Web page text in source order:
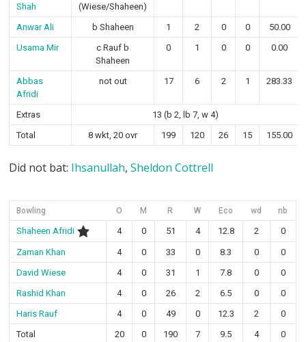
Shah
(Wiese/Shaheen)
Anwar Ali b Shaheen 1 2 0 0
50.00
Usama Mir
c Rauf b
Shaheen
0 1 0 0 0.00
Abbas
Afridi
not out 17 6 2 1 283.33
Extras
13 (b 2, lb 7, w 4)
Total
8 wkt, 20 ovr 199 120 26 15 155.00
Did not bat: Ihsanullah,Sheldon Cottrell
Bowling O M R W Eco wd nb
Shaheen Afridi 4 0 51 4 12.8 2 0
Zaman Khan 4 0 33 0 8.3 0
0
David Wiese
4 0 31 1 7.8 0
0
Rashid Khan
4 0 26 2 6.5 0
0
Haris Rauf
4 0 49 0 12.3 2
0
Total
20 0 190 7 9.5 4 0